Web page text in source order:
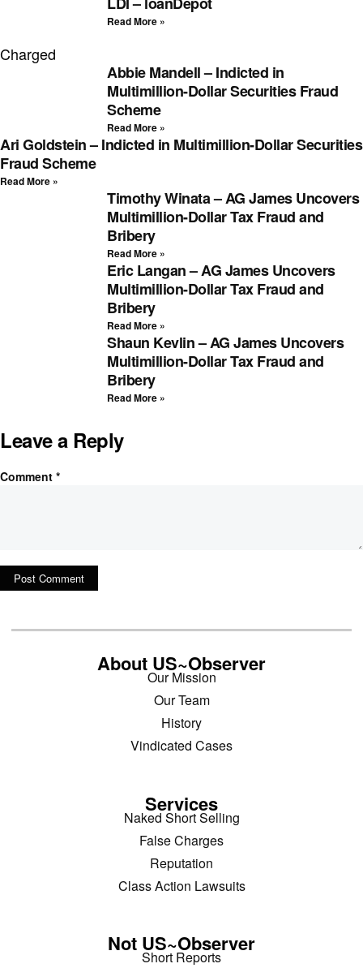
Read More »
Charged
Abbie Mandell – Indicted in
Multimillion-Dollar Securities Fraud
Scheme
Read More »
Ari Goldstein – Indicted in Multimillion-Dollar Securities
Fraud Scheme
Read More »
Timothy Winata – AG James Uncovers
Multimillion-Dollar Tax Fraud and
Bribery
Read More »
Eric Langan – AG James Uncovers
Multimillion-Dollar Tax Fraud and
Bribery
Read More »
Shaun Kevlin – AG James Uncovers
Multimillion-Dollar Tax Fraud and
Bribery
Read More »
Leave a Reply
Comment *
About US~Observer
Our Mission
Our Team
History
Vindicated Cases
Services
Naked Short Selling
False Charges
Reputation
Class Action Lawsuits
Not US~Observer
Short Reports